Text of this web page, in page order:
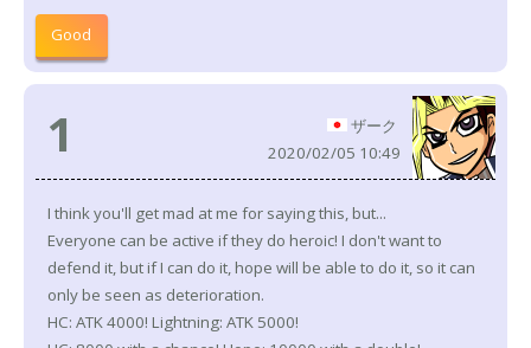
Good
1
ザーク
2020/02/05 10:49
I think you'll get mad at me for saying this, but...
Everyone can be active if they do heroic! I don't want to
defend it, but if I can do it, hope will be able to do it, so it can
only be seen as deterioration.
HC: ATK 4000! Lightning: ATK 5000!